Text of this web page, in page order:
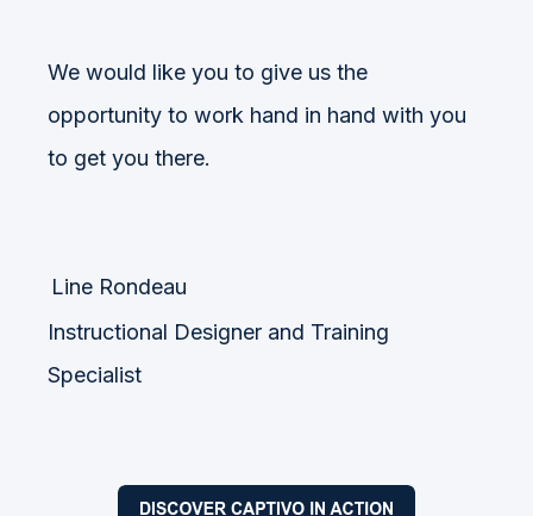
We would like you to give us the
opportunity to work hand in hand with you
to get you there.
Line Rondeau
Instructional Designer and Training
Specialist